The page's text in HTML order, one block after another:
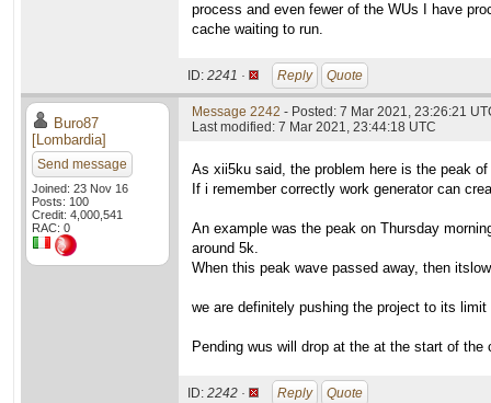
process and even fewer of the WUs I have
cache waiting to run.
ID: 2241 · Reply Quote
Buro87
[Lombardia]
Send message
Joined: 23 Nov 16
Posts: 100
Credit: 4,000,541
RAC: 0
Message 2242 - Posted: 7 Mar 2021, 23:26:21
Last modified: 7 Mar 2021, 23:44:18 UTC
As xii5ku said, the problem here is the peak
If i remember correctly work generator can
An example was the peak on Thursday
around 5k.
When this peak wave passed away, then
we are definitely pushing the project to its limit
Pending wus will drop at the at the start of the
ID: 2242 · Reply Quote